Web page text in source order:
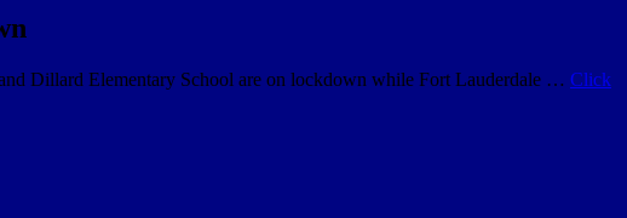
Dillard Elementary School are on lockdown while Fort Lauderdale … Click